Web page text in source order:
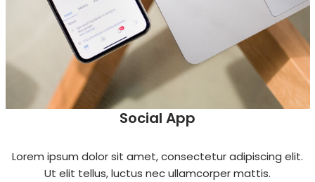
Social App
Lorem ipsum dolor sit amet, consectetur adipiscing elit.
Ut elit tellus, luctus nec ullamcorper mattis.